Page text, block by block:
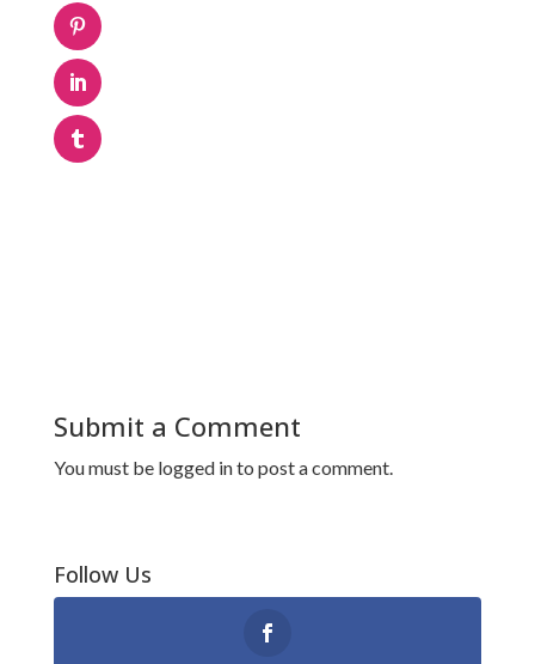
Submit a Comment
You must be logged into post a comment.
Follow Us